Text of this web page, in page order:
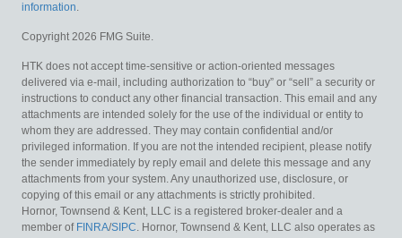
information.
Copyright 2026 FMG Suite.
HTK does not accept time-sensitive or action-oriented messages
delivered via e-mail, including authorization to “buy” or “sell” a security or
instructions to conduct any other financial transaction. This email and any
attachments are intended solely for the use of the individual or entity to
whom they are addressed. They may contain confidential and/or
privileged information. If you are not the intended recipient, please notify
the sender immediately by reply email and delete this message and any
attachments from your system. Any unauthorized use, disclosure, or
copying of this email or any attachments is strictly prohibited.
Hornor, Townsend & Kent, LLC is a registered broker-dealer and a
member of FINRA/SIPC. Hornor, Townsend & Kent, LLC also operates as